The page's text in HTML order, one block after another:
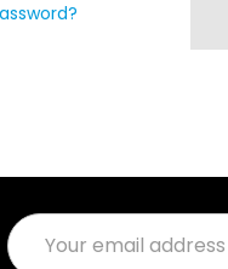
Email
Address